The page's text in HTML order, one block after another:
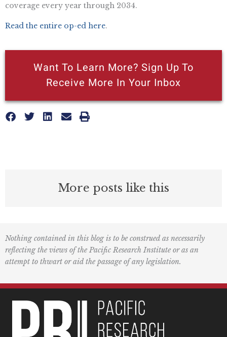
More posts like this
coverage every year through 2034.
Read the entire op-ed here.
Want To Learn More? Sign Up To
Receive More In Your Inbox
Nothing contained in this blog is to be construed as necessarily
reflecting the views of the Pacific Research Institute or as an
attempt to thwart or aid the passage of any legislation.